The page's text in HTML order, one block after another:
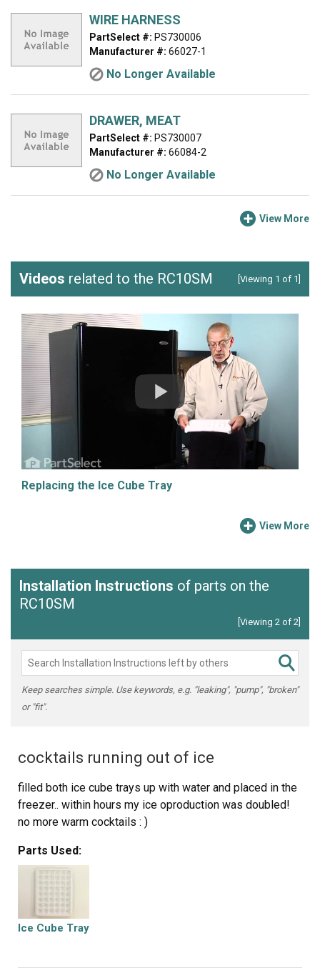
WIRE HARNESS
PartSelect #: PS730006
Manufacturer #: 66027-1
No Longer Available
DRAWER, MEAT
PartSelect #: PS730007
Manufacturer #: 66084-2
No Longer Available
View More
Videos related to the RC10SM [Viewing 1 of 1]
Replacing the Ice Cube Tray
View More
Installation Instructions of parts on the
RC10SM
[Viewing 2 of 2]
Keep searches simple. Use keywords, e.g. "leaking", "pump", "broken"
or "fit".
cocktails running out of ice
filled both ice cube trays up with water and placed in the
freezer.. within hours my ice oproduction was doubled!
no more warm cocktails : )
Parts Used:
Ice Cube Tray